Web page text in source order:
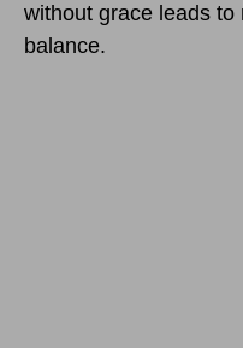
without grace leads to
balance.